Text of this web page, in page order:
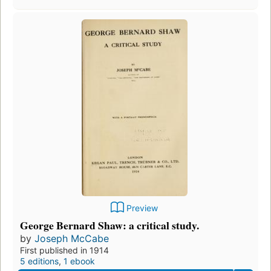
Preview
George Bernard Shaw: a critical study.
by Joseph McCabe
First published in 1914
5 editions, 1 ebook